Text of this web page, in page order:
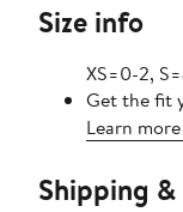
Size info
XS=0-2,
Get the fit
Learn
Shipping